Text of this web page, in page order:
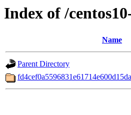
Index of /
Name
Parent Directory